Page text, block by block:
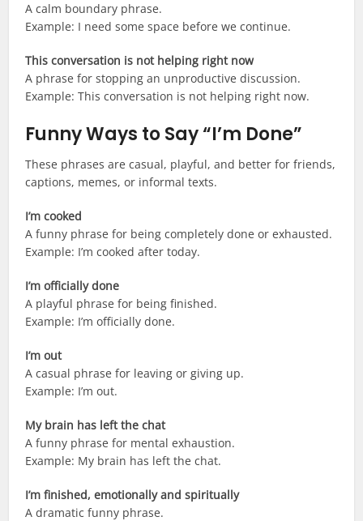
A calm boundary phrase.
Example: I need some space before we continue.
This conversation is not helping right now
A phrase for stopping an unproductive discussion.
Example: This conversation is not helping right now.
Funny Ways to Say “I’m Done”
These phrases are casual, playful, and better for friends,
captions, memes, or informal texts.
I’m cooked
A funny phrase for being completely done or exhausted.
Example: I’m cooked after today.
I’m officially done
A playful phrase for being finished.
Example: I’m officially done.
I’m out
A casual phrase for leaving or giving up.
Example: I’m out.
My brain has left the chat
A funny phrase for mental exhaustion.
Example: My brain has left the chat.
I’m finished, emotionally and spiritually
A dramatic funny phrase.